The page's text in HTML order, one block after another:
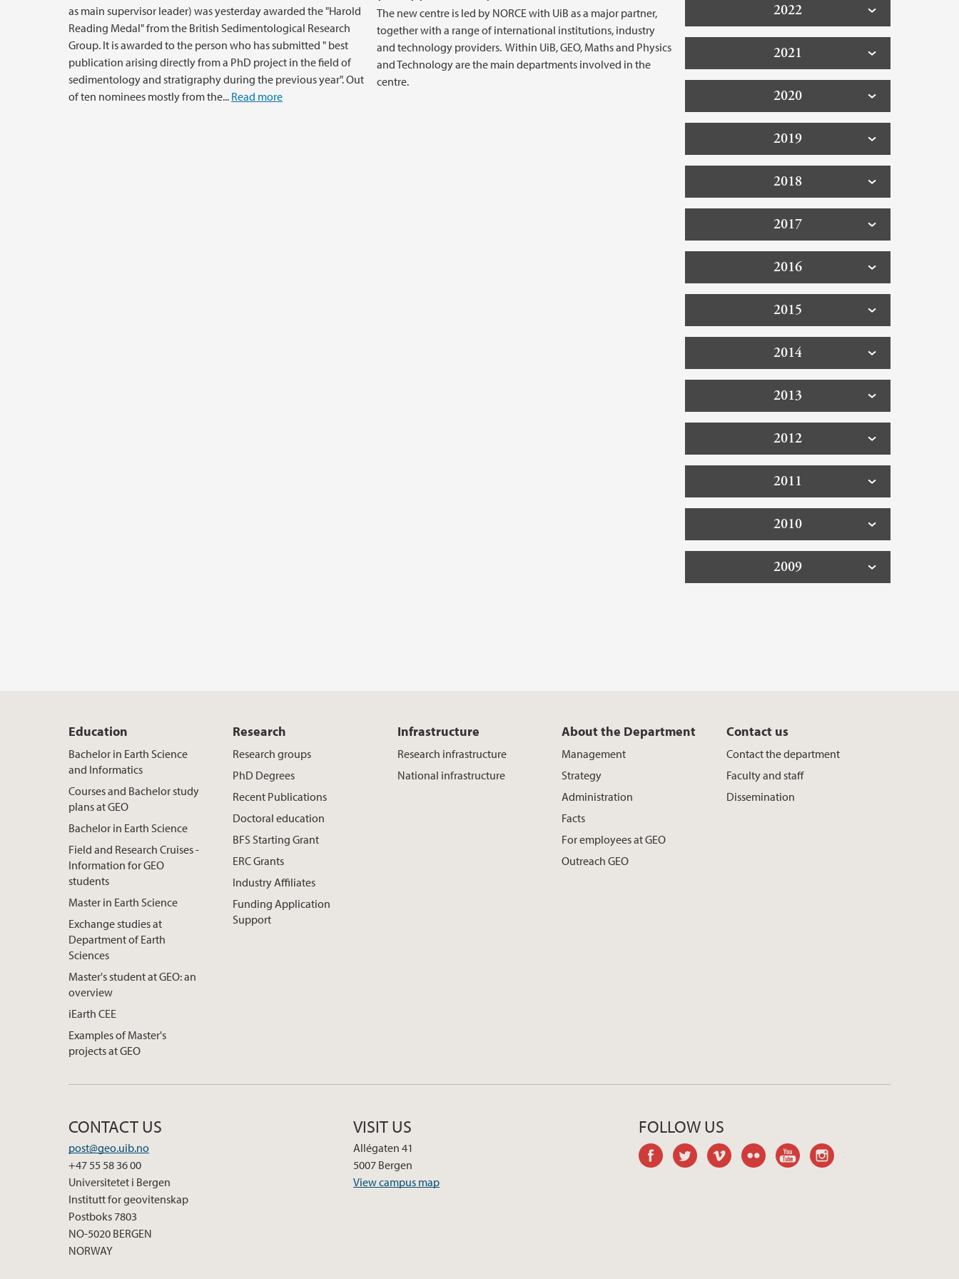
as main supervisor leader) was yesterday awarded the "Harold
Reading Medal" from the British Sedimentological Research
Group. It is awarded to the person who has submitted " best
publication arising directly from a PhD project in the field of
sedimentology and stratigraphy during the previous year". Out
of ten nominees mostly from the... Read more
The new centre is led by NORCE with UiB as a major partner,
together with a range of international institutions, industry
and technology providers. Within UiB, GEO, Maths and Physics
and Technology are the main departments involved in the
centre.
2022
2021
2020
2019
2018
2017
2016
2015
2014
2013
2012
2011
2010
2009
Education
Bachelor in Earth Science
and Informatics
Courses and Bachelor study
plans at GEO
Bachelor in Earth Science
Field and Research Cruises -
Information for GEO
students
Master in Earth Science
Exchange studies at
Department of Earth
Sciences
Master's student at GEO: an
overview
iEarth CEE
Examples of Master's
projects at GEO
Research
Research groups
PhD Degrees
Recent Publications
Doctoral education
BFS Starting Grant
ERC Grants
Industry Affiliates
Funding Application
Support
Infrastructure
Research infrastructure
National infrastructure
About the Department
Management
Strategy
Administration
Facts
For employees at GEO
Outreach GEO
Contact us
Contact the department
Faculty and staff
Dissemination
CONTACT US
post@geo.uib.no
+47 55 58 36 00
Universitetet i Bergen
Institutt for geovitenskap
Postboks 7803
NO-5020 BERGEN
NORWAY
VISIT US
Allégaten 41
5007 Bergen
View campus map
FOLLOW US
facebooktwitter vimeo flickr youtube